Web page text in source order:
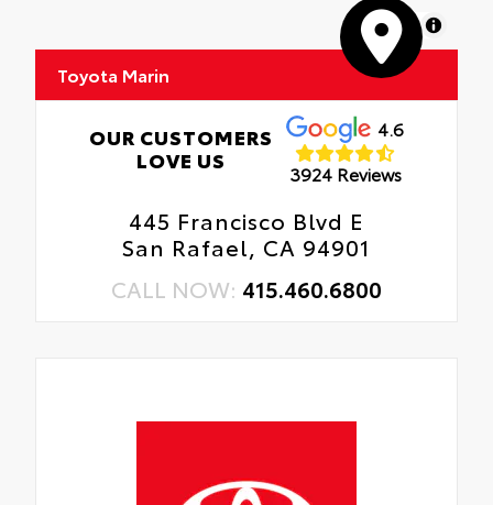
MapLibre
Toyota Marin
OUR CUSTOMERS
LOVE US
4.6
3924 Reviews
445 Francisco Blvd E
San Rafael, CA 94901
CALL NOW: 415.460.6800